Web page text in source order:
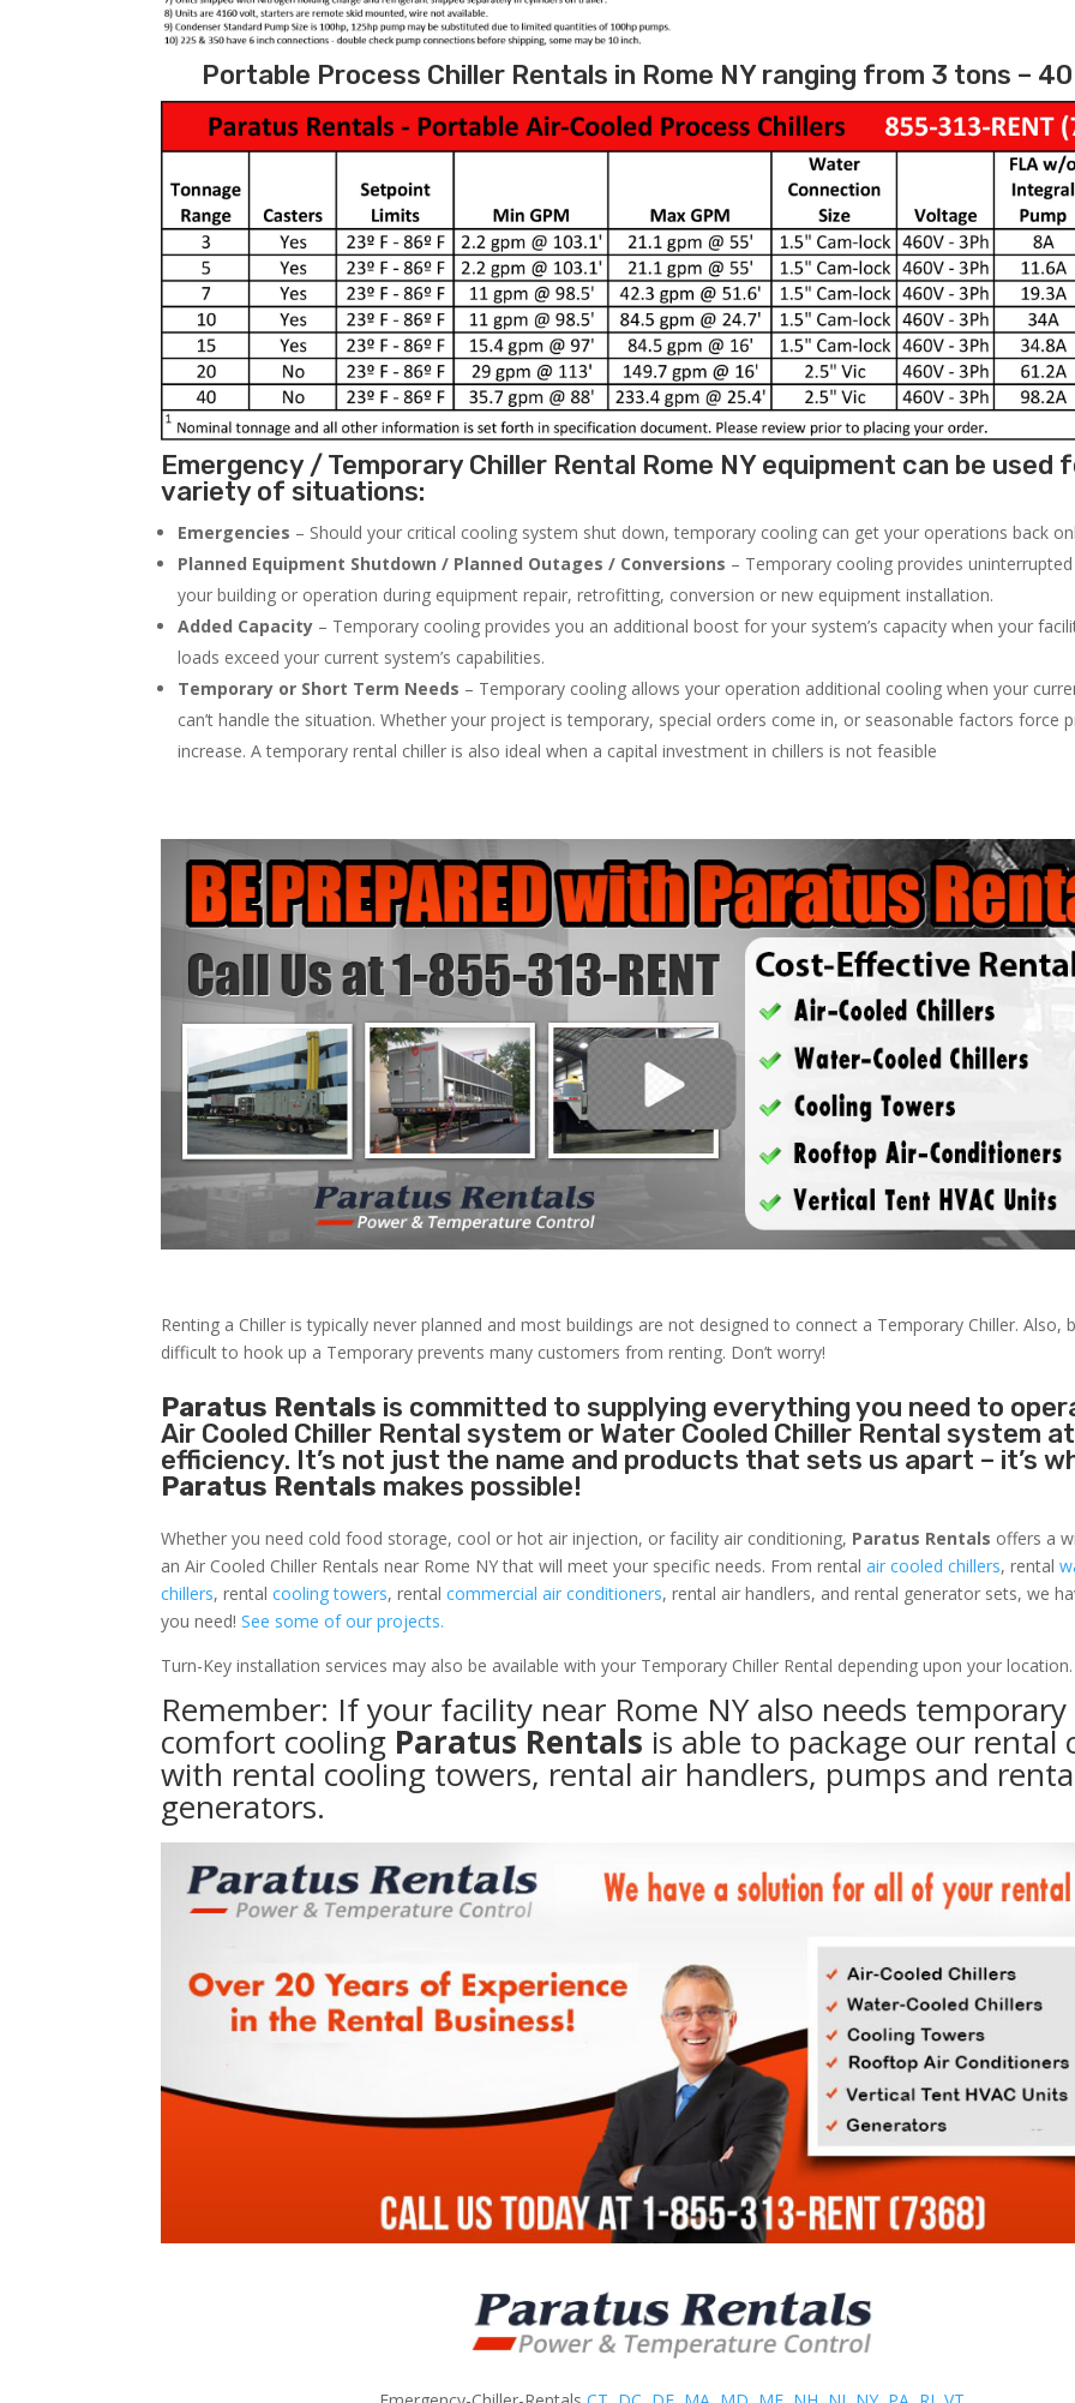
Portable Process Chiller Rentals in Rome NY ranging from 3 tons –
Emergency / Temporary Chiller Rental Rome NY equipment can be used
variety of situations:
Emergencies – Should your critical cooling system shut down, temporary cooling can get your operations back
Planned Equipment Shutdown / Planned Outages / Conversions – Temporary cooling provides
your building or operation during equipment repair, retrofitting, conversion or new equipment installation.
Added Capacity – Temporary cooling provides you an additional boost for your system’s capacity when your
loads exceed your current system’s capabilities.
Temporary or Short Term Needs – Temporary cooling allows your operation additional cooling when your
can’t handle the situation. Whether your project is temporary, special orders come in, or seasonable factors force
increase. A temporary rental chiller is also ideal when a capital investment in chillers is not feasible
Renting a Chiller is typically never planned and most buildings are not designed to connect a Temporary Chiller. Also,
difficult to hook up a Temporary prevents many customers from renting. Don’t worry!
Paratus Rentals is committed to supplying everything you need to
Air Cooled Chiller Rental system or Water Cooled Chiller Rental system
efficiency. It’s not just the name and products that sets us apart – it’s
Paratus Rentals makes possible!
Whether you need cold food storage, cool or hot air injection, or facility air conditioning, Paratus Rentals offers a
an Air Cooled Chiller Rentals near Rome NY that will meet your specific needs. From rentalair cooled chillers, rental
chillers, rentalcooling towers, rentalcommercial air conditioners, rental air handlers, and rental generator sets, we
you need!See some of our projects.
Turn-Key installation services may also be available with your Temporary Chiller Rental depending upon your location.
Remember: If your facility near Rome NY also needs temporary
comfort cooling Paratus Rentals is able to package our rental
with rental cooling towers, rental air handlers, pumps and
generators.